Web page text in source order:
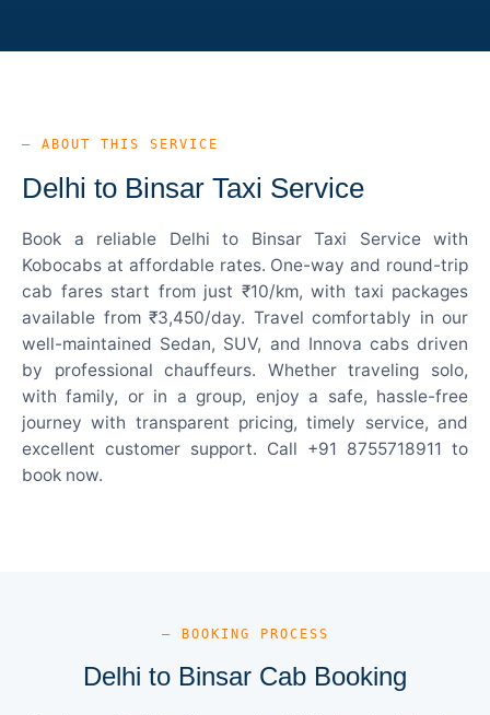
— ABOUT THIS SERVICE
Delhi to Binsar Taxi Service
Book a reliable Delhi to Binsar Taxi Service with
Kobocabs at affordable rates. One-way and round-trip
cab fares start from just ₹10/km, with taxi packages
available from ₹3,450/day. Travel comfortably in our
well-maintained Sedan, SUV, and Innova cabs driven
by professional chauffeurs. Whether traveling solo,
with family, or in a group, enjoy a safe, hassle-free
journey with transparent pricing, timely service, and
excellent customer support. Call +91 8755718911 to
book now.
— BOOKING PROCESS
Delhi to Binsar Cab Booking